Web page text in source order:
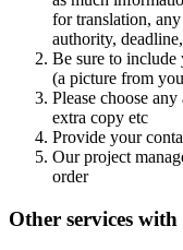
for translation,
authority,
Be sure to include
(a picture from
Please choose
extra copy etc
Provide your
Our project
order
Other services